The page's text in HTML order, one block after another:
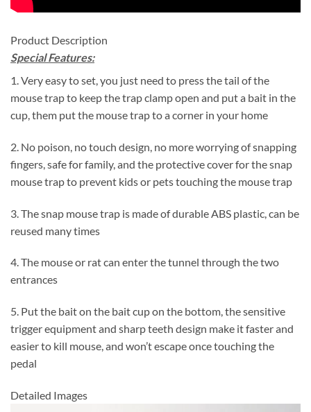
Product Description
Special Features:
1. Very easy to set, you just need to press the tail of the
mouse trap to keep the trap clamp open and put a bait in the
cup, them put the mouse trap to a corner in your home
2. No poison, no touch design, no more worrying of snapping
fingers, safe for family, and the protective cover for the snap
mouse trap to prevent kids or pets touching the mouse trap
3. The snap mouse trap is made of durable ABS plastic, can be
reused many times
4. The mouse or rat can enter the tunnel through the two
entrances
5. Put the bait on the bait cup on the bottom, the sensitive
trigger equipment and sharp teeth design make it faster and
easier to kill mouse, and won’t escape once touching the
pedal
Detailed Images